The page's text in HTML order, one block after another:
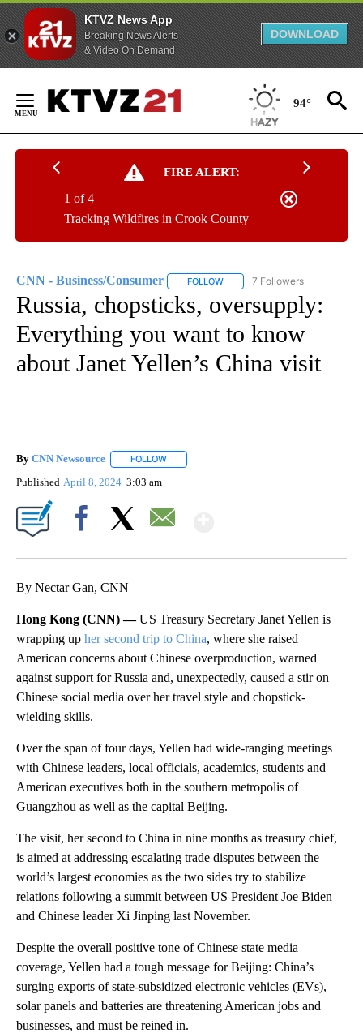
KTVZ News App
Breaking News Alerts
& Video On Demand
DOWNLOAD
Content
94°
FIRE ALERT:
Tracking Wildfires in Crook County
1 of 4
CNN - Business/Consumer FOLLOW FOLLOW "CNN - BUSINESS/
7 Followers
Russia, chopsticks, oversupply:
Everything you want to know
about Janet Yellen’s China visit
By CNN Newsource FOLLOW
Published April 8, 2024 3:03 am
By Nectar Gan, CNN
Hong Kong (CNN) —US Treasury Secretary Janet Yellen is
wrapping up her second trip to China, where she raised
American concerns about Chinese overproduction, warned
against support for Russia and, unexpectedly, caused a stir on
Chinese social media over her travel style and chopstick-
wielding skills.
Over the span of four days, Yellen had wide-ranging meetings
with Chinese leaders, local officials, academics, students and
American executives both in the southern metropolis of
Guangzhou as well as the capital Beijing.
The visit, her second to China in nine months as treasury chief,
is aimed at addressing escalating trade disputes between the
world’s largest economies as the two sides try to stabilize
relations following a summit between US President Joe Biden
and Chinese leader Xi Jinping last November.
Despite the overall positive tone of Chinese state media
coverage, Yellen had a tough message for Beijing: China’s
surging exports of state-subsidized electronic vehicles (EVs),
solar panels and batteries are threatening American jobs and
businesses, and must be reined in.